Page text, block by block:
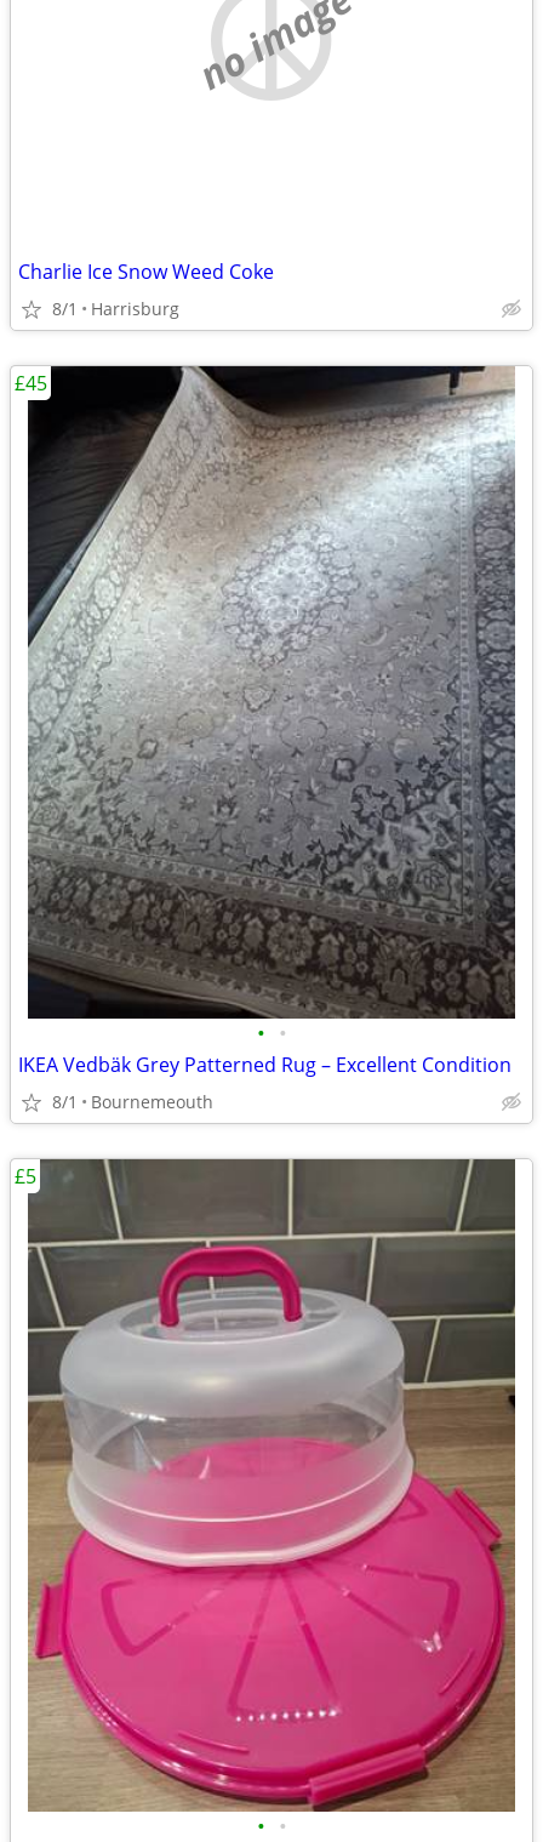
no image
Charlie Ice Snow Weed Coke
8/1 Harrisburg
• •
IKEA Vedbäk Grey Patterned Rug – Excellent Condition
8/1 Bournemeouth
£45
• •
£5